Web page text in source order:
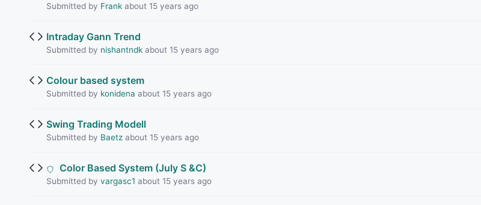
Submitted by Frankabout 15 years ago
Intraday Gann Trend
Submitted by nishantndkabout 15 years ago
Colour based system
Submitted by konidena about 15 years ago
Swing Trading Modell
Submitted by Baetzabout 15 years ago
Color Based System (July S &C)
Submitted by vargasc1 about 15 years ago